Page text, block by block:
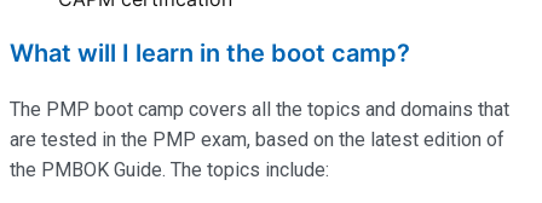
What will I learn in the boot camp?
The PMP boot camp covers all the topics and domains that
are tested in the PMP exam, based on the latest edition of
the PMBOK Guide. The topics include: